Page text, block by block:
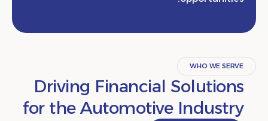
WHO WE
Driving Financial
for the Automotive